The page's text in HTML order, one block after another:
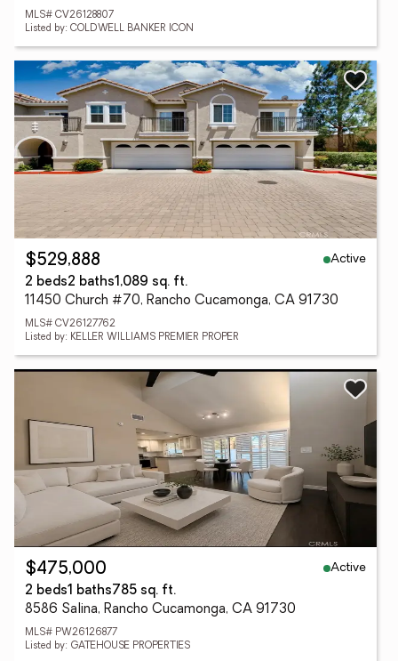
MLS# CV26128807
Listed by: COLDWELL BANKER ICON
$529,888
Active
2 beds2 baths1,089 sq. ft.
11450 Church #70, Rancho Cucamonga, CA 91730
MLS# CV26127762
Listed by: KELLER WILLIAMS PREMIER PROPER
$475,000
Active
2 beds1 baths785 sq. ft.
8586 Salina, Rancho Cucamonga, CA 91730
MLS# PW26126877
Listed by: GATEHOUSE PROPERTIES